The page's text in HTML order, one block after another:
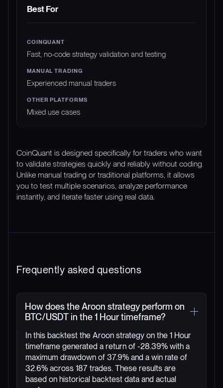
Best For
Fast, no-code strategy validation and testing
Experienced manual traders
Mixed use cases
CoinQuant is designed specifically for traders who want
to validate strategies quickly and reliably without coding.
Unlike manual trading or traditional platforms, it allows
you to test multiple scenarios, analyze performance
instantly, and iterate faster using real data.
Frequently asked questions
How does the Aroon strategy perform on
BTC/USDT in the 1 Hour timeframe?
In this backtest the Aroon strategy on the 1 Hour
timeframe generated a return of -28.39% with a
maximum drawdown of 37.9% and a win rate of
32.6% across 187 trades. These results are
based on historical backtest data and actual